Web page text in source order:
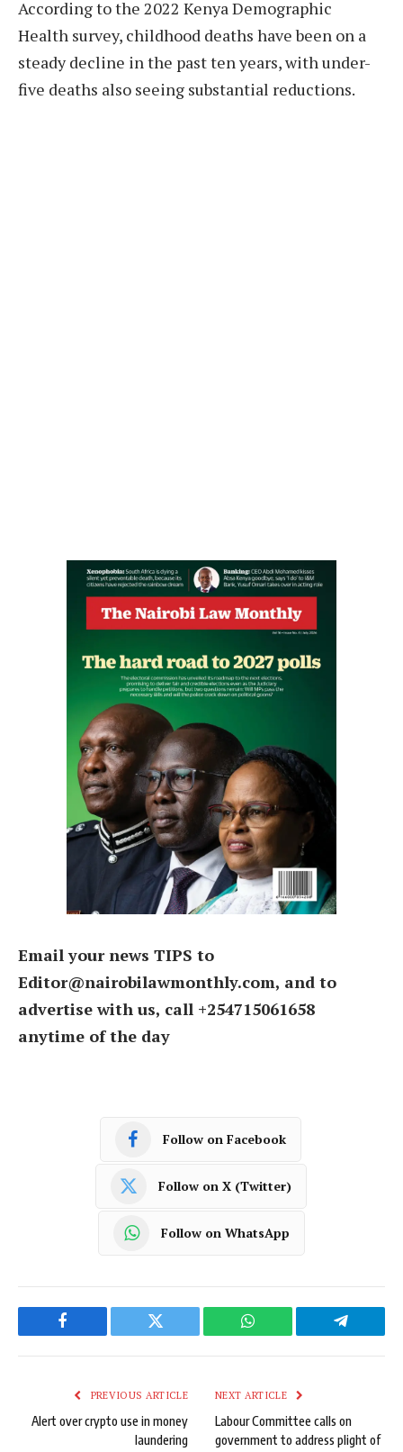
According to the 2022 Kenya Demographic
Health survey, childhood deaths have been on a
steady decline in the past ten years, with under-
five deaths also seeing substantial reductions.
Email your news TIPS to
Editor@nairobilawmonthly.com, and to
advertise with us, call +254715061658
anytime of the day
Follow on Facebook
Follow on X (Twitter)
Follow on WhatsApp
Facebook Twitter WhatsApp Telegram
PREVIOUS ARTICLE
Alert over crypto use in money
laundering
NEXT ARTICLE
Labour Committee calls on
government to address plight of